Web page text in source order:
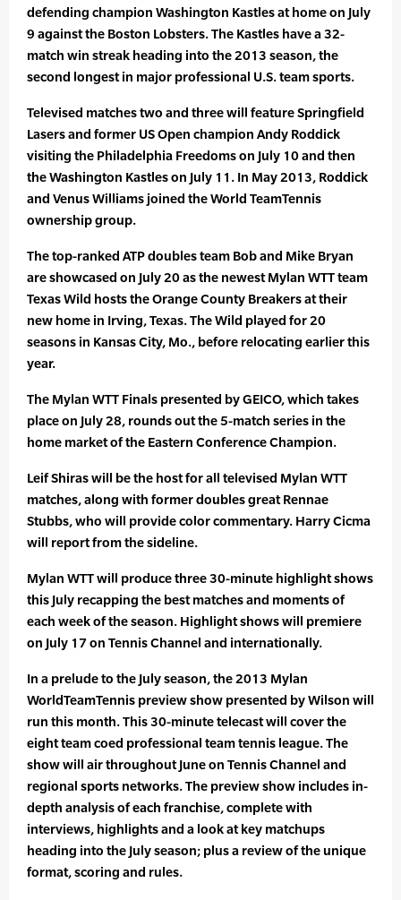
defending champion Washington Kastles at home on July
9 against the Boston Lobsters. The Kastles have a 32-
match win streak heading into the 2013 season, the
second longest in major professional U.S. team sports.
Televised matches two and three will feature Springfield
Lasers and former US Open champion Andy Roddick
visiting the Philadelphia Freedoms on July 10 and then
the Washington Kastles on July 11. In May 2013, Roddick
and Venus Williams joined the World TeamTennis
ownership group.
The top-ranked ATP doubles team Bob and Mike Bryan
are showcased on July 20 as the newest Mylan WTT team
Texas Wild hosts the Orange County Breakers at their
new home in Irving, Texas. The Wild played for 20
seasons in Kansas City, Mo., before relocating earlier this
year.
The Mylan WTT Finals presented by GEICO, which takes
place on July 28, rounds out the 5-match series in the
home market of the Eastern Conference Champion.
Leif Shiras will be the host for all televised Mylan WTT
matches, along with former doubles great Rennae
Stubbs, who will provide color commentary. Harry Cicma
will report from the sideline.
Mylan WTT will produce three 30-minute highlight shows
this July recapping the best matches and moments of
each week of the season. Highlight shows will premiere
on July 17 on Tennis Channel and internationally.
In a prelude to the July season, the 2013 Mylan
WorldTeamTennis preview show presented by Wilson will
run this month. This 30-minute telecast will cover the
eight team coed professional team tennis league. The
show will air throughout June on Tennis Channel and
regional sports networks. The preview show includes in-
depth analysis of each franchise, complete with
interviews, highlights and a look at key matchups
heading into the July season; plus a review of the unique
format, scoring and rules.